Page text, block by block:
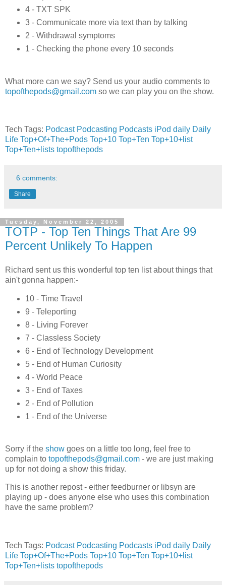
4 - TXT SPK
3 - Communicate more via text than by talking
2 - Withdrawal symptoms
1 - Checking the phone every 10 seconds
What more can we say? Send us your audio comments to
topofthepods@gmail.com so we can play you on the show.
Tech Tags: Podcast Podcasting Podcasts iPod daily Daily
Life Top+Of+The+Pods Top+10 Top+Ten Top+10+list
Top+Ten+lists topofthepods
6 comments:
Share
Tuesday, November 22, 2005
TOTP - Top Ten Things That Are 99
Percent Unlikely To Happen
Richard sent us this wonderful top ten list about things that
ain't gonna happen:-
10 - Time Travel
9 - Teleporting
8 - Living Forever
7 - Classless Society
6 - End of Technology Development
5 - End of Human Curiosity
4 - World Peace
3 - End of Taxes
2 - End of Pollution
1 - End of the Universe
Sorry if the show goes on a little too long, feel free to
complain to topofthepods@gmail.com - we are just making
up for not doing a show this friday.
This is another repost - either feedburner or libsyn are
playing up - does anyone else who uses this combination
have the same problem?
Tech Tags: Podcast Podcasting Podcasts iPod daily Daily
Life Top+Of+The+Pods Top+10 Top+Ten Top+10+list
Top+Ten+lists topofthepods